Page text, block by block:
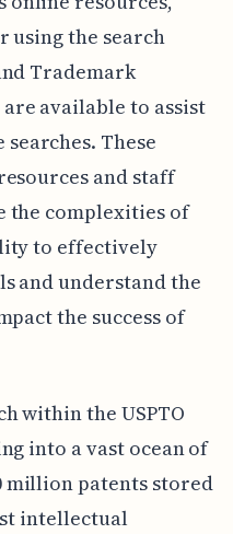
using the search
Trademark
are available to assist
These
and staff
the complexities of
to effectively
and understand the
the success of
within the USPTO
into a vast ocean of
patents stored
intellectual